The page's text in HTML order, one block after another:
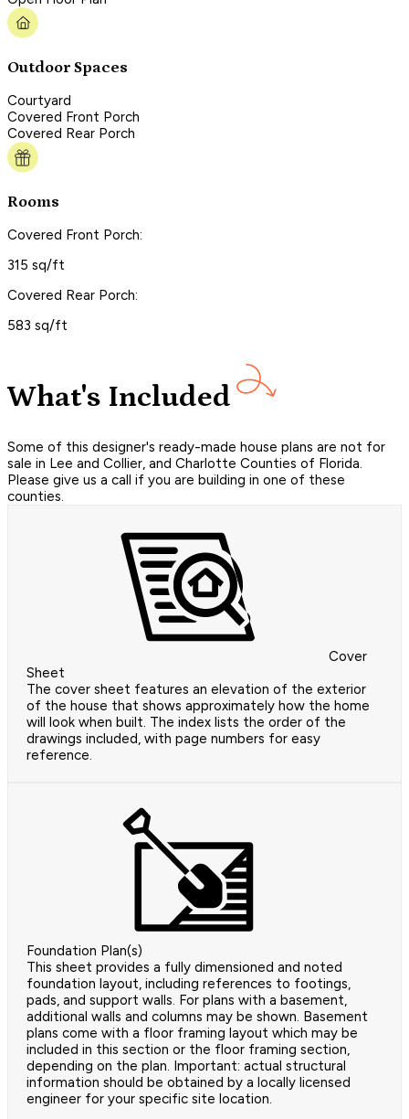
Outdoor Spaces
Courtyard
Covered Front Porch
Covered Rear Porch
Rooms
Covered Front Porch:
315 sq/ft
Covered Rear Porch:
583 sq/ft
What's Included
Some of this designer's ready-made house plans are not for
sale in Lee and Collier, and Charlotte Counties of Florida.
Please give us a call if you are building in one of these
counties.
Cover
Sheet
The cover sheet features an elevation of the exterior
of the house that shows approximately how the home
will look when built. The index lists the order of the
drawings included, with page numbers for easy
reference.
Foundation Plan(s)
This sheet provides a fully dimensioned and noted
foundation layout, including references to footings,
pads, and support walls. For plans with a basement,
additional walls and columns may be shown. Basement
plans come with a floor framing layout which may be
included in this section or the floor framing section,
depending on the plan. Important: actual structural
information should be obtained by a locally licensed
engineer for your specific site location.